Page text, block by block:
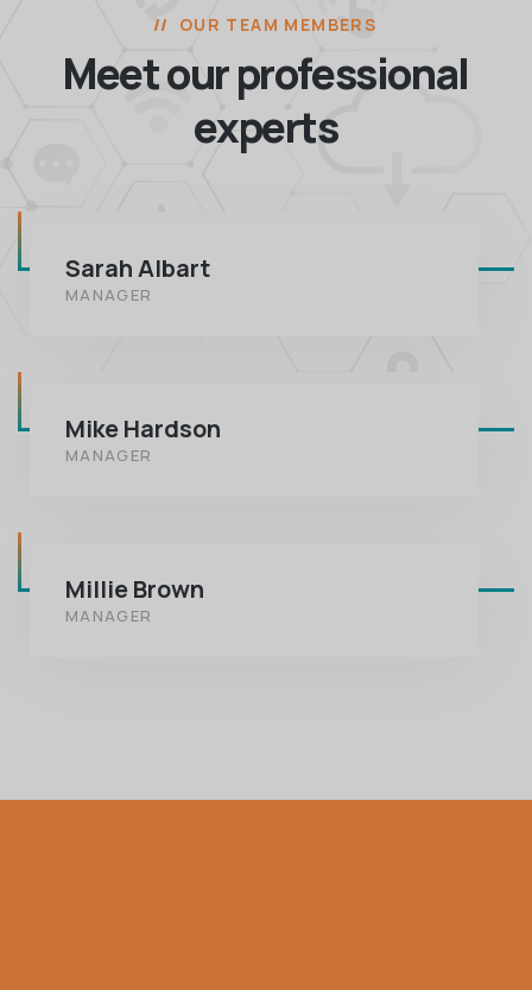
OUR TEAM MEMBERS
Meet our professional
experts
Sarah Albart
MANAGER
Mike Hardson
MANAGER
Millie Brown
MANAGER